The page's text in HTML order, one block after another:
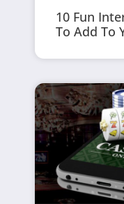
10 Fun
To Add To